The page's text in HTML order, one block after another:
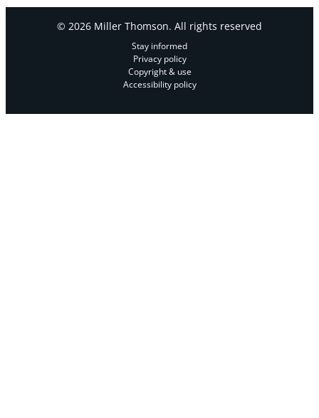
© 2026 Miller Thomson. All rights reserved
Stay informed
Privacy policy
Copyright & use
Accessibility policy